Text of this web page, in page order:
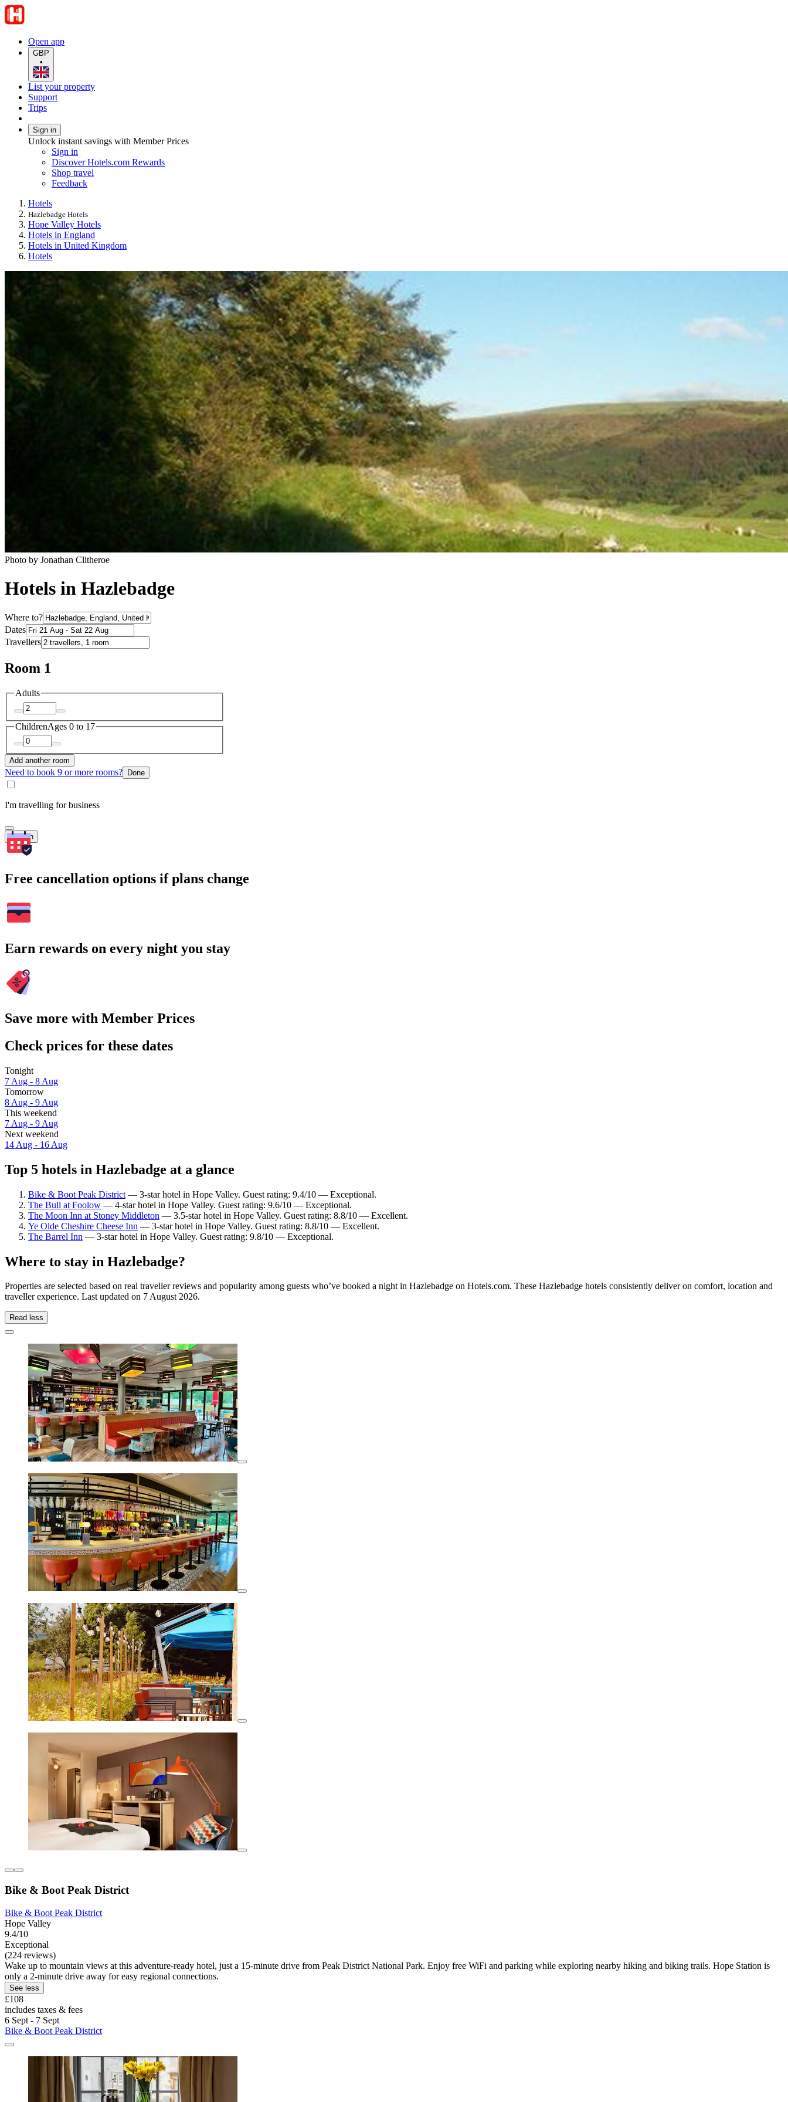
Open app
GBP
•
List your property
Support
Trips
Sign in
Unlock instant savings with Member Prices
Sign in
Discover Hotels.com Rewards
Shop travel
Feedback
Hotels
Hazlebadge Hotels
Hope Valley Hotels
Hotels in England
Hotels in United Kingdom
Hotels
Photo by Jonathan Clitheroe
Hotels in Hazlebadge
Where to?
Dates
Travellers
Room 1
Adults
ChildrenAges 0 to 17
Add another room
Need to book 9 or more rooms? Done
I'm travelling for business
Search
Free cancellation options if plans change
Earn rewards on every night you stay
Save more with Member Prices
Check prices for these dates
Tonight
7 Aug - 8 Aug
Tomorrow
8 Aug - 9 Aug
This weekend
7 Aug - 9 Aug
Next weekend
14 Aug - 16 Aug
Top 5 hotels in Hazlebadge at a glance
Bike & Boot Peak District — 3-star hotel in Hope Valley. Guest rating: 9.4/10 — Exceptional.
The Bull at Foolow — 4-star hotel in Hope Valley. Guest rating: 9.6/10 — Exceptional.
The Moon Inn at Stoney Middleton — 3.5-star hotel in Hope Valley. Guest rating: 8.8/10 — Excellent.
Ye Olde Cheshire Cheese Inn — 3-star hotel in Hope Valley. Guest rating: 8.8/10 — Excellent.
The Barrel Inn — 3-star hotel in Hope Valley. Guest rating: 9.8/10 — Exceptional.
Where to stay in Hazlebadge?
Properties are selected based on real traveller reviews and popularity among guests who’ve booked a night in Hazlebadge on Hotels.com. These Hazlebadge hotels consistently deliver on comfort, location and
traveller experience. Last updated on 7 August 2026.
Read less
Bike & Boot Peak District
Bike & Boot Peak District
Hope Valley
9.4/10
Exceptional
(224 reviews)
Wake up to mountain views at this adventure-ready hotel, just a 15-minute drive from Peak District National Park. Enjoy free WiFi and parking while exploring nearby hiking and biking trails. Hope Station is
only a 2-minute drive away for easy regional connections.
See less
£108
includes taxes & fees
6 Sept - 7 Sept
Bike & Boot Peak District